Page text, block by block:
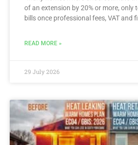
of an extension by 20% or more, only
bills once professional fees, VAT and
READ MORE »
29 July 2026